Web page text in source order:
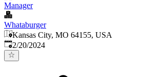
Manager
Whataburger
Kansas City, MO 64155, USA
Published:
2/20/2024